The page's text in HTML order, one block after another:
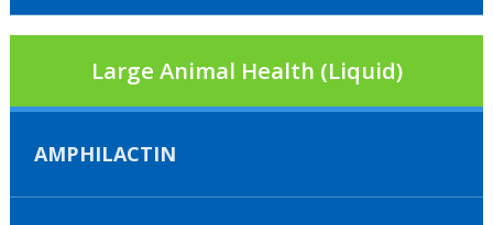
Large Animal Health (Liquid)
AMPHILACTIN